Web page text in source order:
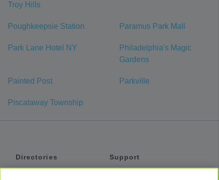
Troy Hills
Poughkeepsie Station Paramus Park Mall
Park Lane Hotel NY
Philadelphia's Magic
Gardens
Painted Post Parkville
Piscataway Township
Directories
Support